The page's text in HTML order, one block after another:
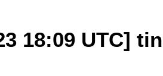
18:09 UTC]